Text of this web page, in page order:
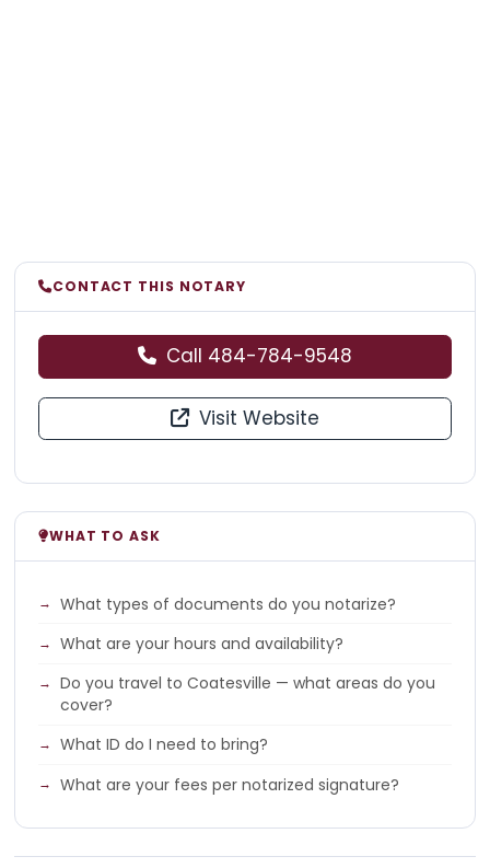
CONTACT THIS NOTARY
Call 484-784-9548
Visit Website
WHAT TO ASK
What types of documents do you notarize?
What are your hours and availability?
Do you travel to Coatesville — what areas do you
cover?
What ID do I need to bring?
What are your fees per notarized signature?